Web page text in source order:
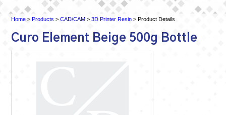
Home > Products >CAD/CAM >3D Printer Resin > Product Details
Curo Element Beige 500g Bottle